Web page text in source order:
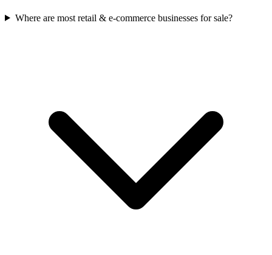
Where are most retail & e-commerce businesses for sale?